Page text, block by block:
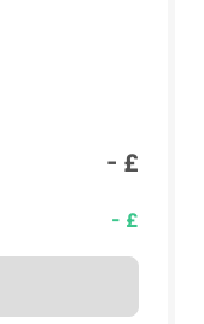
- £
- £